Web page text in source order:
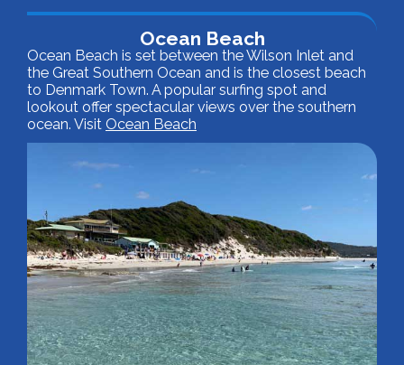
Ocean Beach
Ocean Beach is set between the Wilson Inlet and
the Great Southern Ocean and is the closest beach
to Denmark Town. A popular surfing spot and
lookout offer spectacular views over the southern
ocean. Visit Ocean Beach